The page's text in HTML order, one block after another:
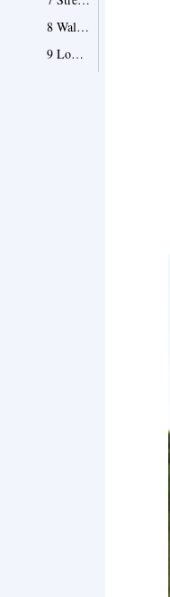
8 Wall stretches
9 Low-back stretch while hands clasp